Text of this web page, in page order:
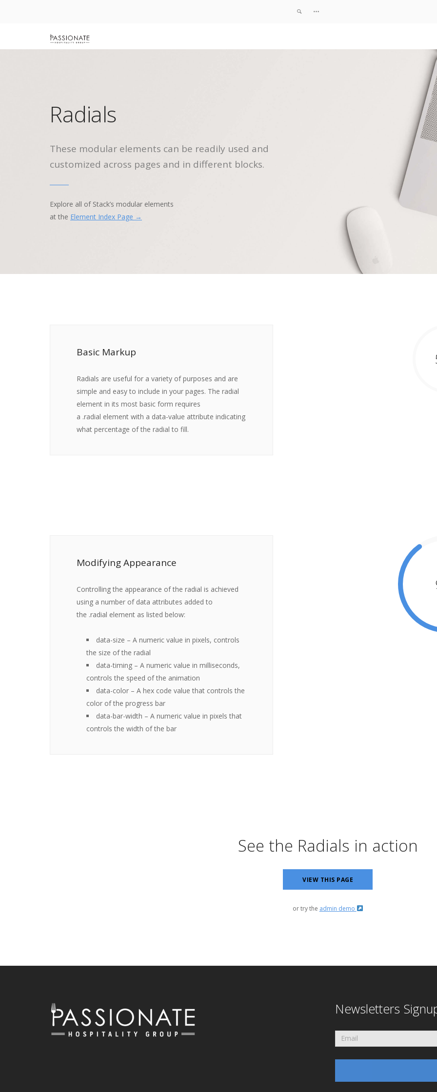
Radials
These modular elements can be readily used and
customized across pages and in different blocks.
Explore all of Stack’s modular elements
at the Element Index Page →
Basic Markup
Radials are useful for a variety of purposes and are
simple and easy to include in your pages. The radial
element in its most basic form requires
a .radial element with a data-value attribute indicating
what percentage of the radial to fill.
Modifying Appearance
Controlling the appearance of the radial is achieved
using a number of data attributes added to
the .radial element as listed below:
data-size – A numeric value in pixels, controls
the size of the radial
data-timing – A numeric value in milliseconds,
controls the speed of the animation
data-color – A hex code value that controls the
color of the progress bar
data-bar-width – A numeric value in pixels that
controls the width of the bar
See the Radials in action
VIEW THIS PAGE
or try the admin demo
Newsletters